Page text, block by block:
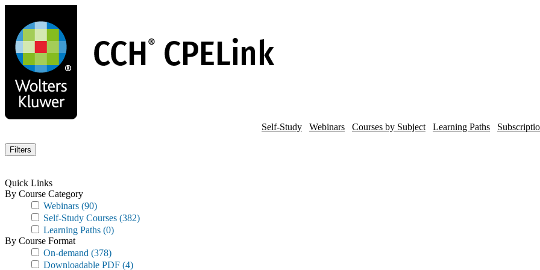
main
content
Self-Study Webinars Courses by Subject Learning Paths
Filters
Quick Links
By Course Category
Webinars (90)
Self-Study Courses (382)
Learning Paths (0)
By Course Format
On-demand (378)
Downloadable PDF (4)